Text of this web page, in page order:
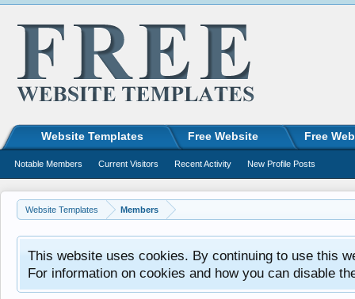
Website Templates Members
This website uses cookies. By continuing to use this
For information on cookies and how you can disable
Website Templates Free Website Free
Notable Members Current Visitors Recent Activity New Profile Posts